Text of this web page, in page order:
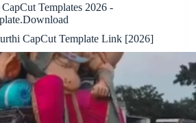
Templates 2026 -
CapCut Template Link [2026]